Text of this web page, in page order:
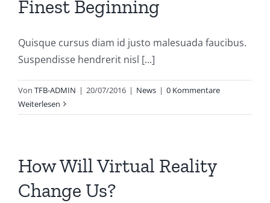
Finest Beginning
Quisque cursus diam id justo malesuada faucibus.
Suspendisse hendrerit nisl [...]
Von TFB-ADMIN | 20/07/2016 | News | 0 Kommentare
Weiterlesen
How Will Virtual Reality
Change Us?